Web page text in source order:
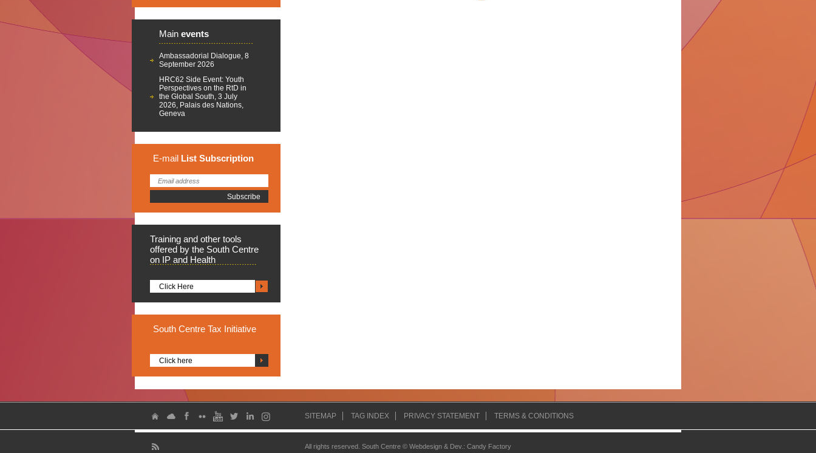
Main events
Ambassadorial Dialogue, 8
September 2026
HRC62 Side Event: Youth
Perspectives on the RtD in
the Global South, 3 July
2026, Palais des Nations,
Geneva
E-mail List Subscription
Training and other tools
offered by the South Centre
on IP and Health
Click Here
South Centre Tax Initiative
Click here
SITEMAP TAG INDEX PRIVACY STATEMENT TERMS & CONDITIONS
All rights reserved. South Centre © Webdesign & Dev. : Candy Factory